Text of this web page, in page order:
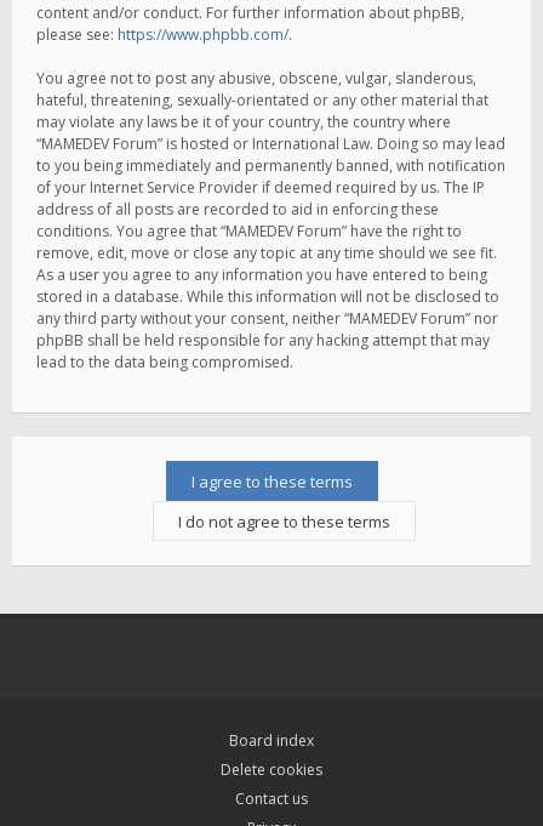
content and/or conduct. For further information about phpBB,
please see: https://www.phpbb.com/.
You agree not to post any abusive, obscene, vulgar, slanderous,
hateful, threatening, sexually-orientated or any other material that
may violate any laws be it of your country, the country where
“MAMEDEV Forum” is hosted or International Law. Doing so may lead
to you being immediately and permanently banned, with notification
of your Internet Service Provider if deemed required by us. The IP
address of all posts are recorded to aid in enforcing these
conditions. You agree that “MAMEDEV Forum” have the right to
remove, edit, move or close any topic at any time should we see fit.
As a user you agree to any information you have entered to being
stored in a database. While this information will not be disclosed to
any third party without your consent, neither “MAMEDEV Forum” nor
phpBB shall be held responsible for any hacking attempt that may
lead to the data being compromised.
Board index
Delete cookies
Contact us